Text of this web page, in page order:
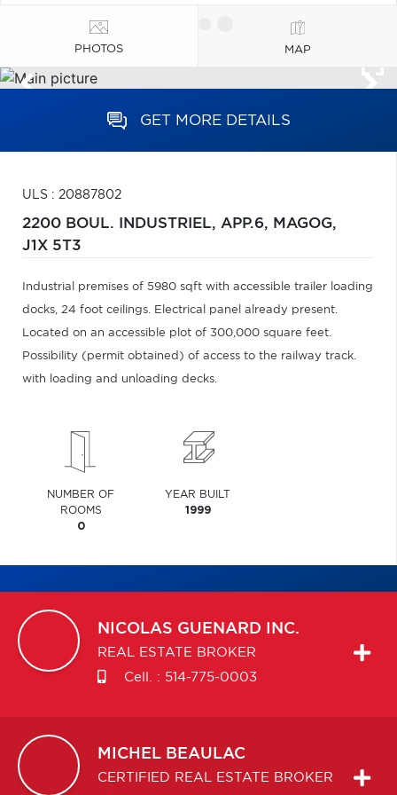
PHOTOS MAP
GET MORE DETAILS
ULS : 20887802
2200 BOUL. INDUSTRIEL, APP.6, MAGOG,
J1X 5T3
Industrial premises of 5980 sqft with accessible trailer loading
docks, 24 foot ceilings. Electrical panel already present.
Located on an accessible plot of 300,000 square feet.
Possibility (permit obtained) of access to the railway track.
with loading and unloading decks.
NUMBER OF
ROOMS
0
YEAR BUILT
1999
NICOLAS GUENARD INC.
REAL ESTATE BROKER
Cell. : 514-775-0003
MICHEL BEAULAC
CERTIFIED REAL ESTATE BROKER